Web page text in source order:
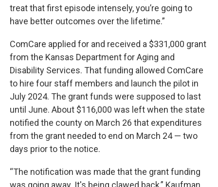
treat that first episode intensely, you’re going to
have better outcomes over the lifetime.”
ComCare applied for and received a $331,000 grant
from the Kansas Department for Aging and
Disability Services. That funding allowed ComCare
to hire four staff members and launch the pilot in
July 2024. The grant funds were supposed to last
until June. About $116,000 was left when the state
notified the county on March 26 that expenditures
from the grant needed to end on March 24 — two
days prior to the notice.
“The notification was made that the grant funding
was going away. It's being clawed back,” Kaufman